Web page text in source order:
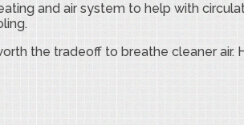
and air system to help with
the tradeoff to breathe cleaner air.